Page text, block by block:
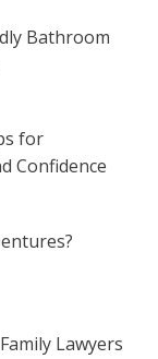
Bathroom
for
Confidence
Lawyers